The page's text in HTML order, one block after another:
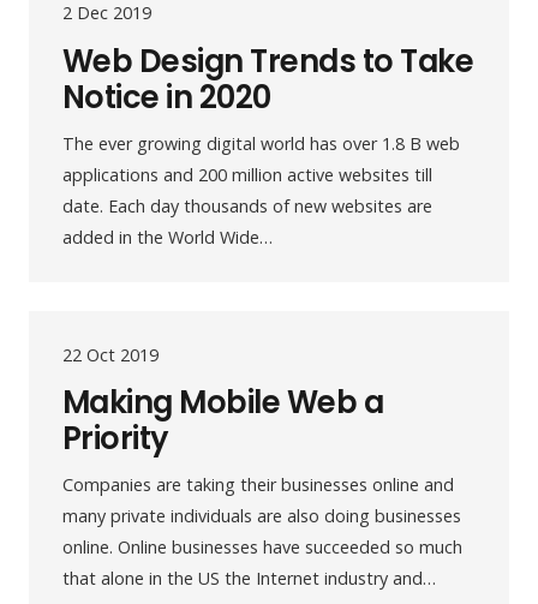
2 Dec 2019
Web Design Trends to Take
Notice in 2020
The ever growing digital world has over 1.8 B web
applications and 200 million active websites till
date. Each day thousands of new websites are
added in the World Wide…
22 Oct 2019
Making Mobile Web a
Priority
Companies are taking their businesses online and
many private individuals are also doing businesses
online. Online businesses have succeeded so much
that alone in the US the Internet industry and…